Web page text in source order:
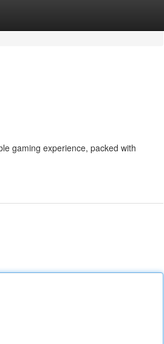
gaming experience, packed with